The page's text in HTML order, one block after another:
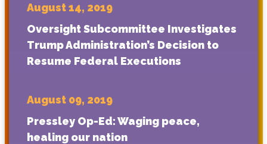
August 14, 2019
Oversight Subcommittee Investigates
Trump Administration’s Decision to
Resume Federal Executions
August 09, 2019
Pressley Op-Ed: Waging peace,
healing our nation